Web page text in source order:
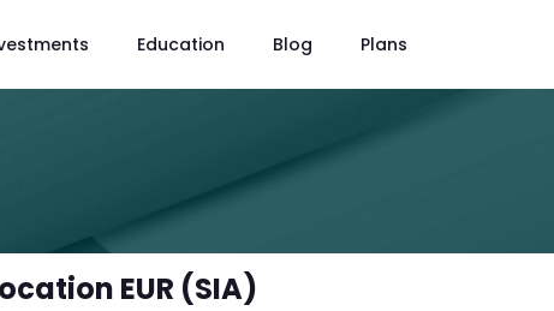
Education Blog Plans
EUR (SIA)